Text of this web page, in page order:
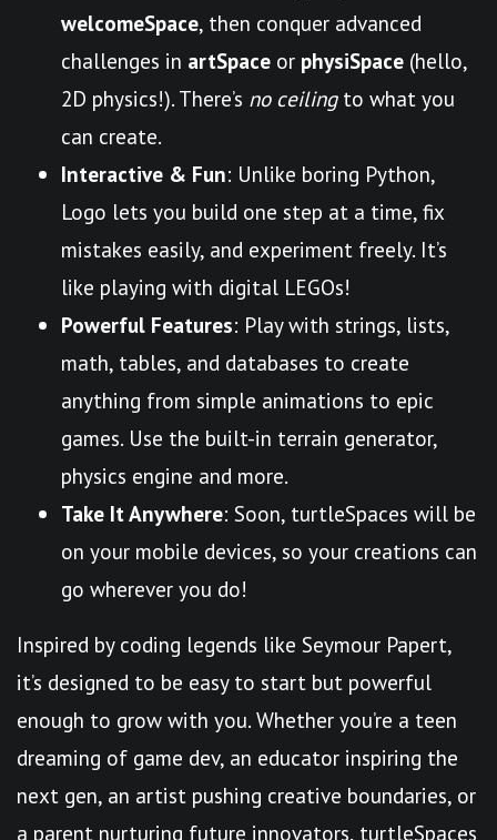
welcomeSpace, then conquer advanced
challenges in artSpace or physiSpace (hello,
2D physics!). There’s no ceilingto what you
can create.
Interactive & Fun: Unlike boring Python,
Logo lets you build one step at a time, fix
mistakes easily, and experiment freely. It’s
like playing with digital LEGOs!
Powerful Features: Play with strings, lists,
math, tables, and databases to create
anything from simple animations to epic
games. Use the built-in terrain generator,
physics engine and more.
Take It Anywhere: Soon, turtleSpaces will be
on your mobile devices, so your creations can
go wherever you do!
Inspired by coding legends like Seymour Papert,
it’s designed to be easy to start but powerful
enough to grow with you. Whether you’re a teen
dreaming of game dev, an educator inspiring the
next gen, an artist pushing creative boundaries, or
a parent nurturing future innovators, turtleSpaces